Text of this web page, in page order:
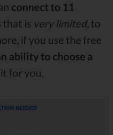
connect to 11
that is very limited, to
if you use the free
ability to choose a
for you.